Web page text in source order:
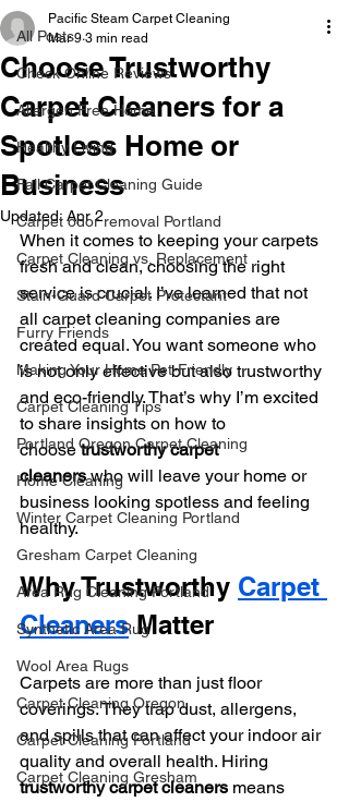
All Posts
Check Online Reviews
Allergen Free Home
Healthy Living
Fall Carpet Cleaning Guide
Carpet odor removal Portland
Carpet Cleaning vs. Replacement
Stain-Guard Carpet Protectant
Furry Friends
Making Your Home Pet-Friendly
Carpet Cleaning Tips
Portland Oregon Carpet Cleaning
Home Cleaning
Winter Carpet Cleaning Portland
Gresham Carpet Cleaning
Area Rug Cleaning Portland
Synthetic Area Rug
Wool Area Rugs
Carpet Cleaning Oregon
Carpet Cleaning Portland
Carpet Cleaning Gresham
Choose Trustworthy
Carpet Cleaners for a
Spotless Home or
Business
Pacific Steam Carpet Cleaning
Mar 9 3 min read
Updated:Apr 2
When it comes to keeping your carpets
fresh and clean, choosing the right
service is crucial. I’ve learned that not
all carpet cleaning companies are
created equal. You want someone who
is not only effective but also trustworthy
and eco-friendly. That’s why I’m excited
to share insights on how to
choose trustworthy carpet
cleaners who will leave your home or
business looking spotless and feeling
healthy.
Why Trustworthy Carpet
Cleaners Matter
Carpets are more than just floor
coverings. They trap dust, allergens,
and spills that can affect your indoor air
quality and overall health. Hiring
trustworthy carpet cleaners means